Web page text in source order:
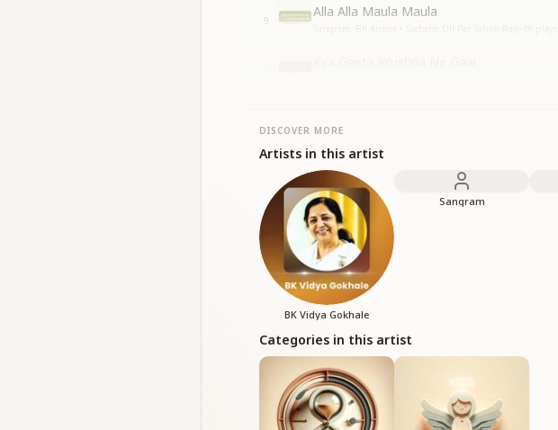
9
Alla Alla Maula Maula
DISCOVER MORE
Artists in this artist
BK Vidya Gokhale
Sangram
Categories in this artist